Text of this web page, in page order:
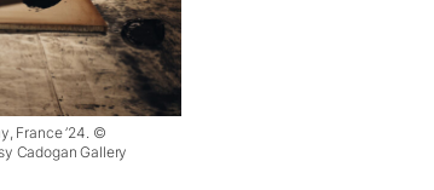
France ’24. ©
Cadogan Gallery